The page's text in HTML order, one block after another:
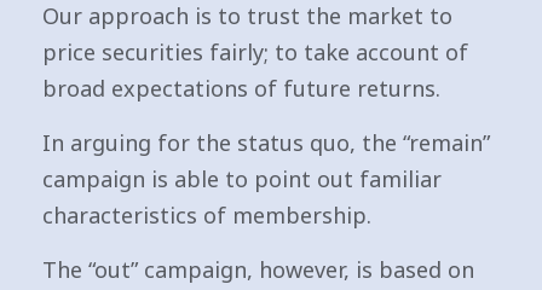
Our approach is to trust the market to
price securities fairly; to take account of
broad expectations of future returns.
In arguing for the status quo, the “remain”
campaign is able to point out familiar
characteristics of membership.
The “out” campaign, however, is based on